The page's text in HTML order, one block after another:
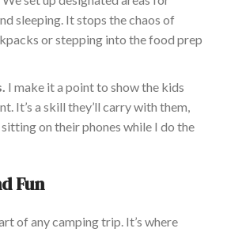
sleeping. It stops the chaos of
or stepping into the food prep
I make it a point to show the kids
It’s a skill they’ll carry with them,
on their phones while I do the
Fun
of any camping trip. It’s where